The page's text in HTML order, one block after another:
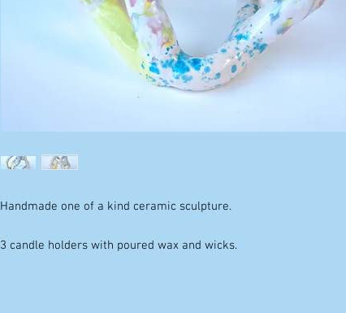
Handmade one of a kind ceramic sculpture.
3 candle holders with poured wax and wicks.